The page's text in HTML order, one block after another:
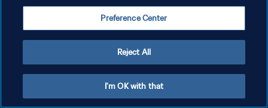
ATUR PREFERENSI KUKI
Preference Center
Reject All
I'm OK with that